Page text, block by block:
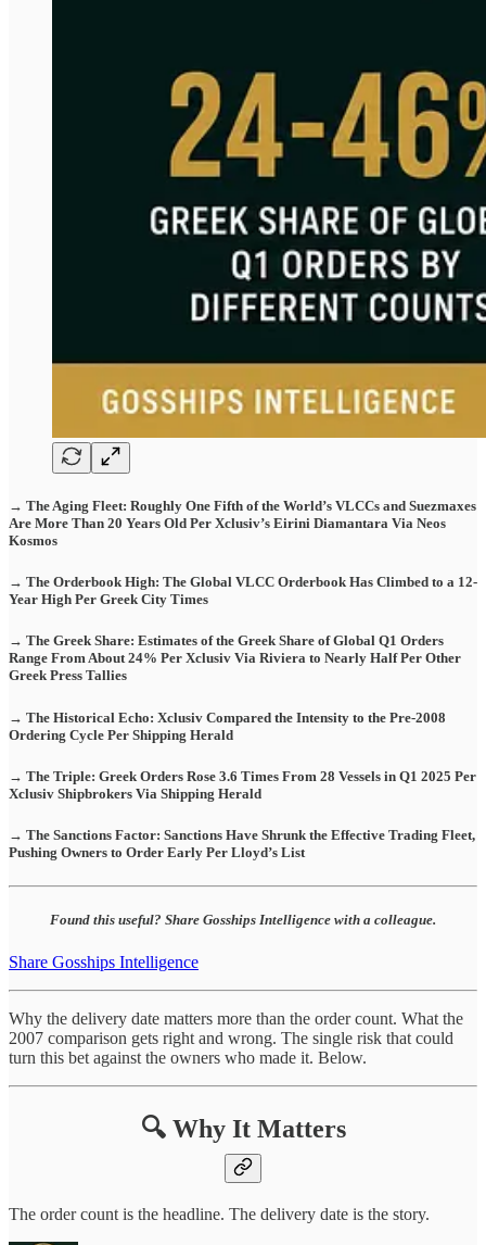
→ The Aging Fleet: Roughly One Fifth of the World’s VLCCs and Suezmaxes
Are More Than 20 Years Old Per Xclusiv’s Eirini Diamantara Via Neos
Kosmos
→ The Orderbook High: The Global VLCC Orderbook Has Climbed to a 12-
Year High Per Greek City Times
→ The Greek Share: Estimates of the Greek Share of Global Q1 Orders
Range From About 24% Per Xclusiv Via Riviera to Nearly Half Per Other
Greek Press Tallies
→ The Historical Echo: Xclusiv Compared the Intensity to the Pre-2008
Ordering Cycle Per Shipping Herald
→ The Triple: Greek Orders Rose 3.6 Times From 28 Vessels in Q1 2025 Per
Xclusiv Shipbrokers Via Shipping Herald
→ The Sanctions Factor: Sanctions Have Shrunk the Effective Trading Fleet,
Pushing Owners to Order Early Per Lloyd’s List
Found this useful? Share Gosships Intelligence with a colleague.
Share Gosships Intelligence
Why the delivery date matters more than the order count. What the
2007 comparison gets right and wrong. The single risk that could
turn this bet against the owners who made it. Below.
🔍 Why It Matters
The order count is the headline. The delivery date is the story.